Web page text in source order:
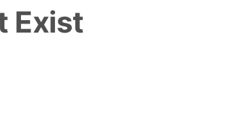
Exist